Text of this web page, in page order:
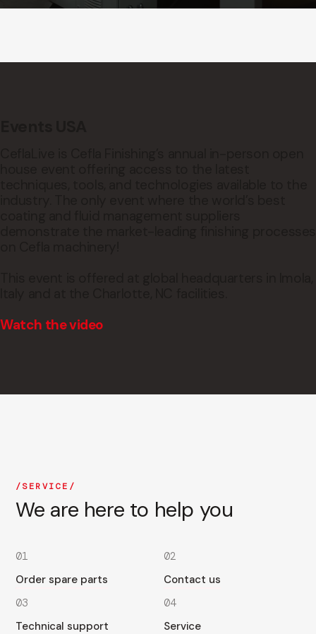
Watch the video
SERVICE
We are here to help you
01
Order spare parts
02
Contact us
03
Technical support
04
Service